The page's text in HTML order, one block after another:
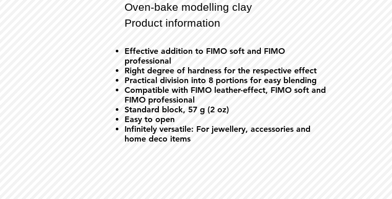
Oven-bake modelling clay
Product information
Effective addition to FIMO soft and FIMO
professional
Right degree of hardness for the respective effect
Practical division into 8 portions for easy blending
Compatible with FIMO leather-effect, FIMO soft and
FIMO professional
Standard block, 57 g (2 oz)
Easy to open
Infinitely versatile: For jewellery, accessories and
home deco items